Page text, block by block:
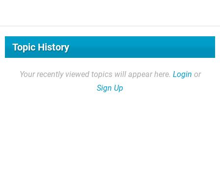
Topic History
Your recently viewed topics will appear here. Login or
Sign Up